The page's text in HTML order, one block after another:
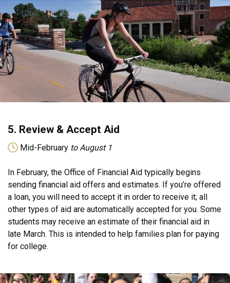
5. Review & Accept Aid
Mid-February to August 1
In February, the Office of Financial Aid typically begins
sending financial aid offers and estimates. If you’re offered
a loan, you will need to accept it in order to receive it; all
other types of aid are automatically accepted for you. Some
students may receive an estimate of their financial aid in
late March. This is intended to help families plan for paying
for college.